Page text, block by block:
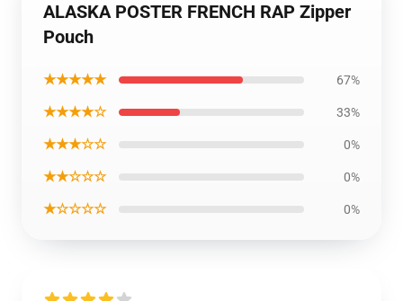
ALASKA POSTER FRENCH RAP Zipper
Pouch
★★★★★ 67%
★★★★☆ 33%
★★★☆☆ 0%
★★☆☆☆ 0%
★☆☆☆☆ 0%